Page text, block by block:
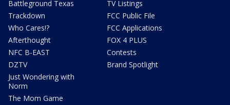
Battleground Texas
Trackdown
Who Cares!?
Afterthought
NFC B-EAST
DZTV
Just Wondering with
Norm
The Mom Game
TV Listings
FCC Public File
FCC Applications
FOX 4 PLUS
Contests
Brand Spotlight